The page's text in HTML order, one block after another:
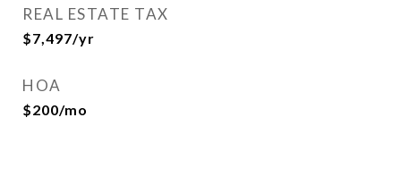
REAL ESTATE TAX
$7,497/yr
HOA
$200/mo